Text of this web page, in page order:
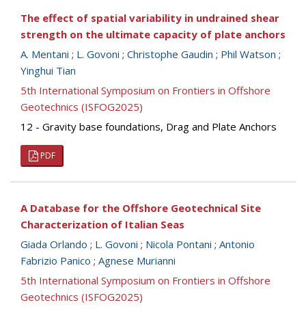
The effect of spatial variability in undrained shear
strength on the ultimate capacity of plate anchors
A. Mentani ; L. Govoni ; Christophe Gaudin ; Phil Watson ;
Yinghui Tian
5th International Symposium on Frontiers in Offshore
Geotechnics (ISFOG2025)
12 - Gravity base foundations, Drag and Plate Anchors
PDF
A Database for the Offshore Geotechnical Site
Characterization of Italian Seas
Giada Orlando ; L. Govoni ; Nicola Pontani ; Antonio
Fabrizio Panico ; Agnese Murianni
5th International Symposium on Frontiers in Offshore
Geotechnics (ISFOG2025)